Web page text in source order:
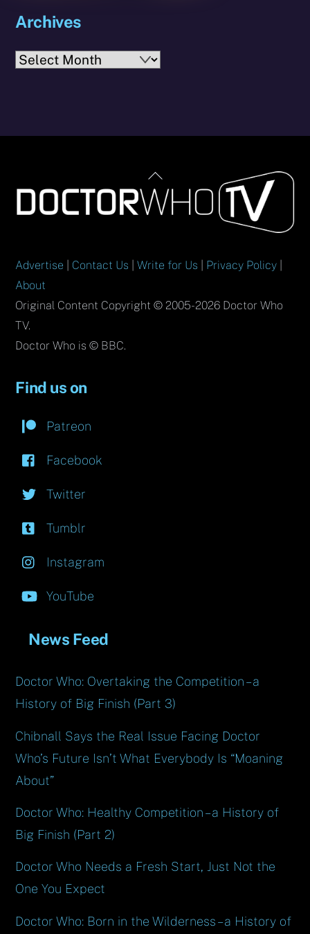
Archives
Archives
Back
To
Top
Advertise Contact Us |Write for Us Privacy Policy
About
Original Content Copyright © 2005-2026 Doctor Who
TV.
Doctor Who is © BBC.
Find us on
Patreon
Facebook
Twitter
Tumblr
Instagram
YouTube
News Feed
Doctor Who: Overtaking the Competition – a
History of Big Finish (Part 3)
Chibnall Says the Real Issue Facing Doctor
Who’s Future Isn’t What Everybody Is “Moaning
About”
Doctor Who: Healthy Competition – a History of
Big Finish (Part 2)
Doctor Who Needs a Fresh Start, Just Not the
One You Expect
Doctor Who: Born in the Wilderness – a History of